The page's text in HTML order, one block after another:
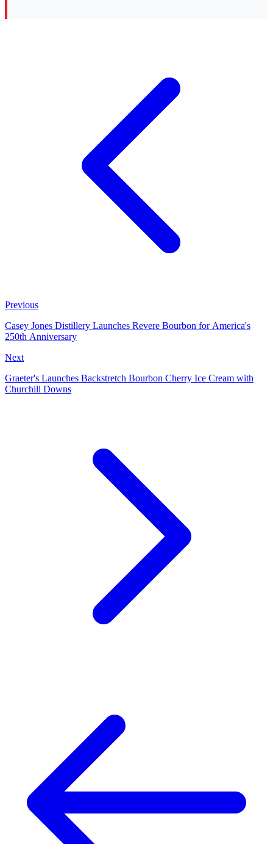
Previous
Casey Jones Distillery Launches Revere Bourbon for America's
250th Anniversary
Next
Graeter's Launches Backstretch Bourbon Cherry Ice Cream with
Churchill Downs